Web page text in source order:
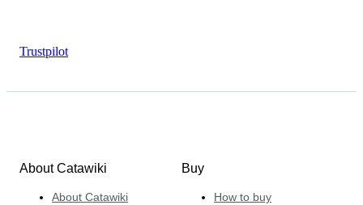
Trustpilot
About Catawiki
About Catawiki
Buy
How to buy